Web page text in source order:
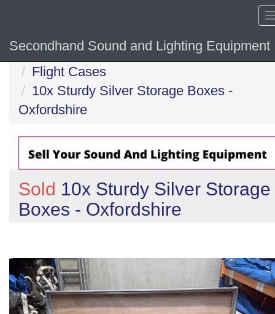
Secondhand Sound and Lighting Equipment
Home
Flight Cases
10x Sturdy Silver Storage Boxes -
Oxfordshire
Sold 10x Sturdy Silver Storage
Boxes - Oxfordshire